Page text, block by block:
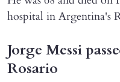
hospital in Argentina's
Jorge Messi
Rosario